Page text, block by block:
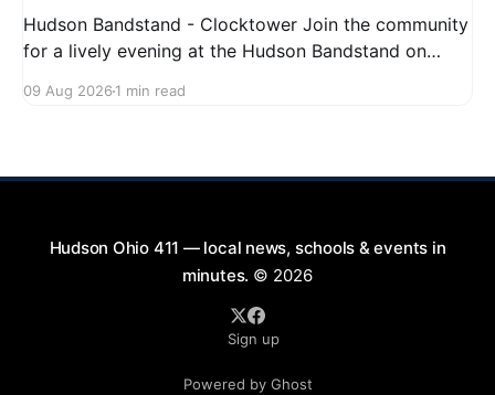
Hudson Bandstand - Clocktower Join the community
for a lively evening at the Hudson Bandstand on
exciting lineup featuring rock music spanning from
09 Aug 2026 1 min read
Hudson Ohio 411 — local news, schools & events in
minutes. © 2026
Sign up
Powered by Ghost